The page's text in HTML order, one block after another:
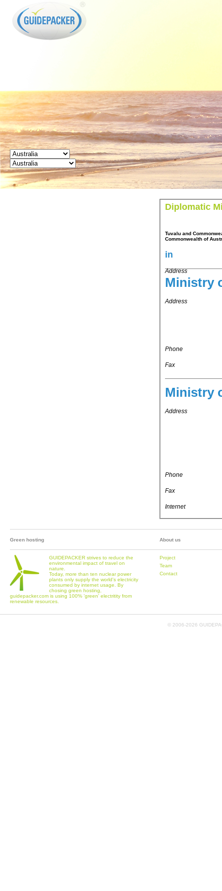
Diplomatic
Tuvalu and
Commonwealth of
in
Address
Ministry
Address
Phone
Fax
Ministry
Address
Phone
Fax
Internet
Green hosting
GUIDEPACKER strives to reduce the
environmental impact of travel on
nature.
Today, more than ten nuclear power
plants only supply the world's electricity
consumed by internet usage. By
chosing green hosting,
guidepacker.com is using 100% 'green' electritity from
renewable resources.
About us
Project
Team
Contact
© 2006-2026